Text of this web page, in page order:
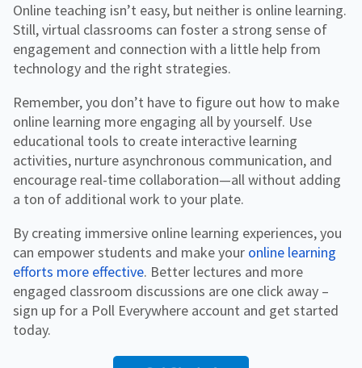
Online teaching isn’t easy, but neither is online learning.
Still, virtual classrooms can foster a strong sense of
engagement and connection with a little help from
technology and the right strategies.
Remember, you don’t have to figure out how to make
online learning more engaging all by yourself. Use
educational tools to create interactive learning
activities, nurture asynchronous communication, and
encourage real-time collaboration—all without adding
a ton of additional work to your plate.
By creating immersive online learning experiences, you
can empower students and make your online learning
efforts more effective. Better lectures and more
engaged classroom discussions are one click away –
sign up for a Poll Everywhere account and get started
today.